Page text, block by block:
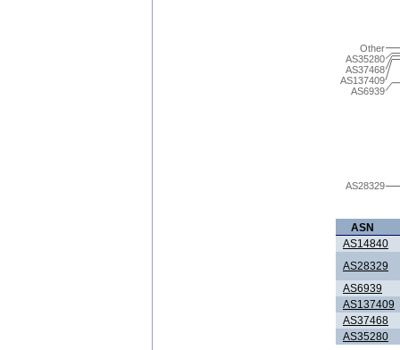
AS28329
AS6939
AS137409
AS37468
AS35280
Other
ASN
AS14840
AS28329
AS6939
AS137409
AS37468
AS35280